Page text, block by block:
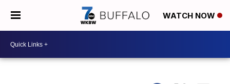
WATCH NOW